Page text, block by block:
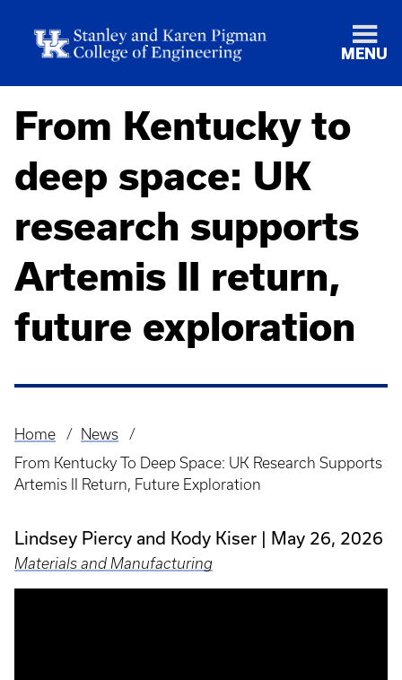
MENU
From Kentucky to
deep space: UK
research supports
Artemis II return,
future exploration
Breadcrumb
Home
News
From Kentucky To Deep Space: UK Research Supports
Artemis II Return, Future Exploration
Lindsey Piercy and Kody Kiser May 26, 2026
Materials and Manufacturing